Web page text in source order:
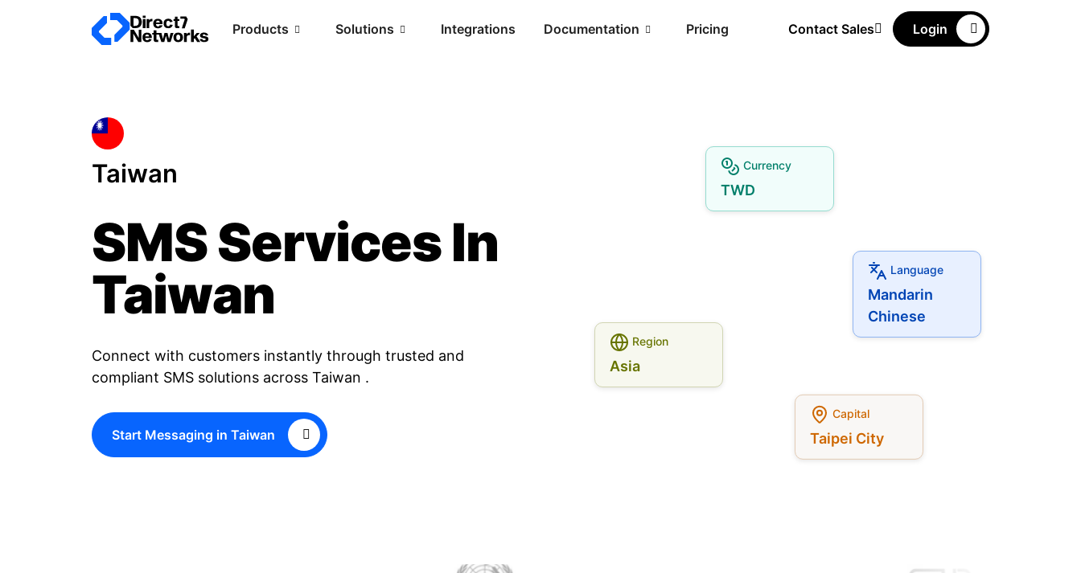
Products Solutions Integrations Documentation Pricing Contact Sales Login
Taiwan
SMS Services In
Taiwan
Connect with customers instantly through trusted and
compliant SMS solutions across Taiwan .
Start Messaging in Taiwan
Currency
TWD
Language
Mandarin
Chinese
Region
Asia
Capital
Taipei City